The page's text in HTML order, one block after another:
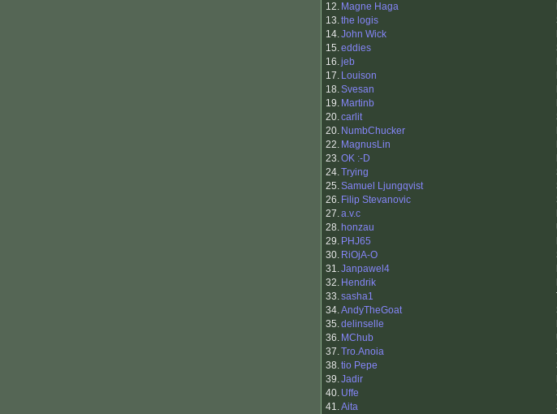
12. Magne Haga
13.the logis
14.John Wick
15.eddies
16.jeb
17. Louison
18.Svesan
19. Martinb
20.carlit
20. NumbChucker
22. MagnusLin
23.OK :-D
24.Trying
25.Samuel Ljungqvist
26. Filip Stevanovic
27.a.v.c
28. honzau
29. PHJ65
30. RiOjA-O
31.Janpawel4
32. Hendrik
33.sasha1
34.AndyTheGoat
35.delinselle
36. MChub
37.Tro.Anoia
38.tio Pepe
39.Jadir
40. Uffe
41.Aita